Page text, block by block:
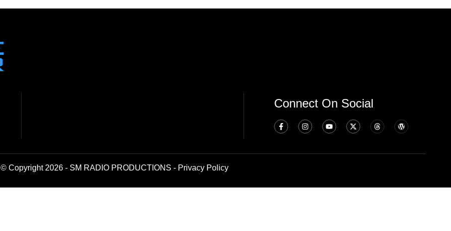
Connect On Social
© Copyright 2026 - SM RADIO PRODUCTIONS - Privacy Policy